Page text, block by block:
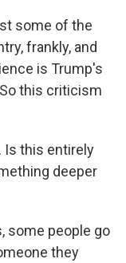
some of the
frankly, and
is Trump's
this criticism
Is this entirely
deeper
some people go
they